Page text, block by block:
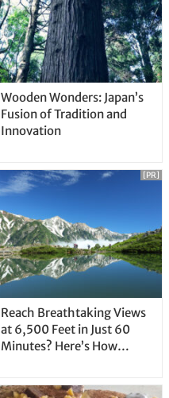
Wooden Wonders: Japan’s
Fusion of Tradition and
Innovation
Reach Breathtaking Views
at 6,500 Feet in Just 60
Minutes? Here’s How…
[PR]